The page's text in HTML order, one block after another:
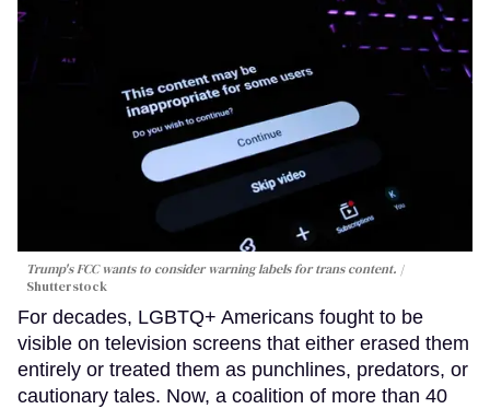
Trump's FCC wants to consider warning labels for trans content.
Shutterstock
For decades, LGBTQ+ Americans fought to be
visible on television screens that either erased them
entirely or treated them as punchlines, predators, or
cautionary tales. Now, a coalition of more than 40